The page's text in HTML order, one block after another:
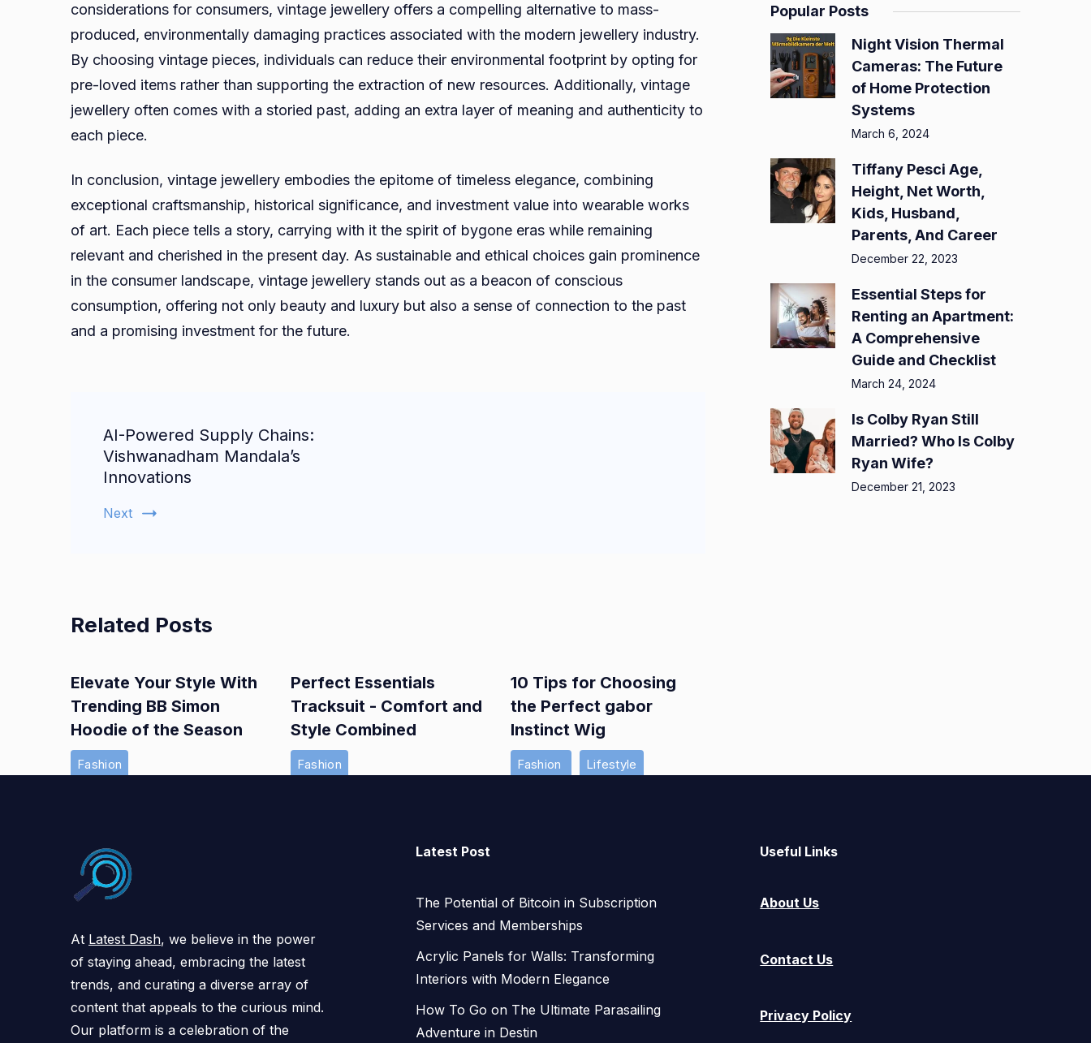
considerations for consumers, vintage jewellery offers a compelling alternative to mass-
produced, environmentally damaging practices associated with the modern jewellery industry.
By choosing vintage pieces, individuals can reduce their environmental footprint by opting for
pre-loved items rather than supporting the extraction of new resources. Additionally, vintage
jewellery often comes with a storied past, adding an extra layer of meaning and authenticity to
each piece.
In conclusion, vintage jewellery embodies the epitome of timeless elegance, combining
exceptional craftsmanship, historical significance, and investment value into wearable works
of art. Each piece tells a story, carrying with it the spirit of bygone eras while remaining
relevant and cherished in the present day. As sustainable and ethical choices gain prominence
in the consumer landscape, vintage jewellery stands out as a beacon of conscious
consumption, offering not only beauty and luxury but also a sense of connection to the past
and a promising investment for the future.
Navigation
AI-Powered Supply Chains:
Vishwanadham Mandala’s
Innovations
Next
Related Posts
Elevate Your Style With
Trending BB Simon
Hoodie of the Season
Fashion
Perfect Essentials
Tracksuit - Comfort and
Style Combined
Fashion
10 Tips for Choosing
the Perfect gabor
Instinct Wig
Fashion Lifestyle
Popular Posts
Night Vision Thermal
Cameras: The Future
of Home Protection
Systems
March 6, 2024
Tiffany Pesci Age,
Height, Net Worth,
Kids, Husband,
Parents, And Career
December 22, 2023
Essential Steps for
Renting an Apartment:
A Comprehensive
Guide and Checklist
March 24, 2024
Is Colby Ryan Still
Married? Who Is Colby
Ryan Wife?
December 21, 2023
At Latest Dash, we believe in the power
of staying ahead, embracing the latest
trends, and curating a diverse array of
content that appeals to the curious mind.
Our platform is a celebration of the
Latest Post
The Potential of Bitcoin in Subscription
Services and Memberships
Acrylic Panels for Walls: Transforming
Interiors with Modern Elegance
How To Go on The Ultimate Parasailing
Adventure in Destin
Useful Links
About Us
Contact Us
Privacy Policy